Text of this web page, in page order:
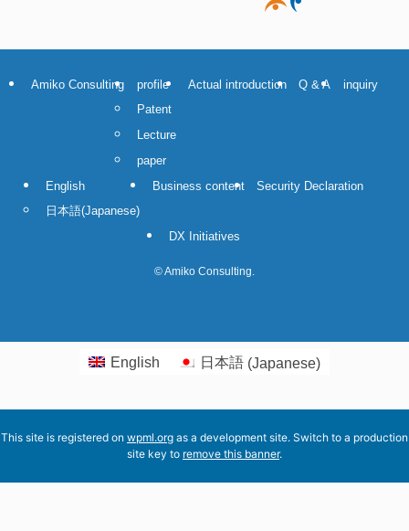
Amiko Consulting
profile
Patent
Lecture
paper
Actual introduction Q & A inquiry
English
日本語(Japanese)
Business content Security Declaration
DX Initiatives
©Amiko Consulting.
English 日本語 (Japanese)
This site is registered on wpml.org as a development site. Switch to a production
site key to remove this banner.